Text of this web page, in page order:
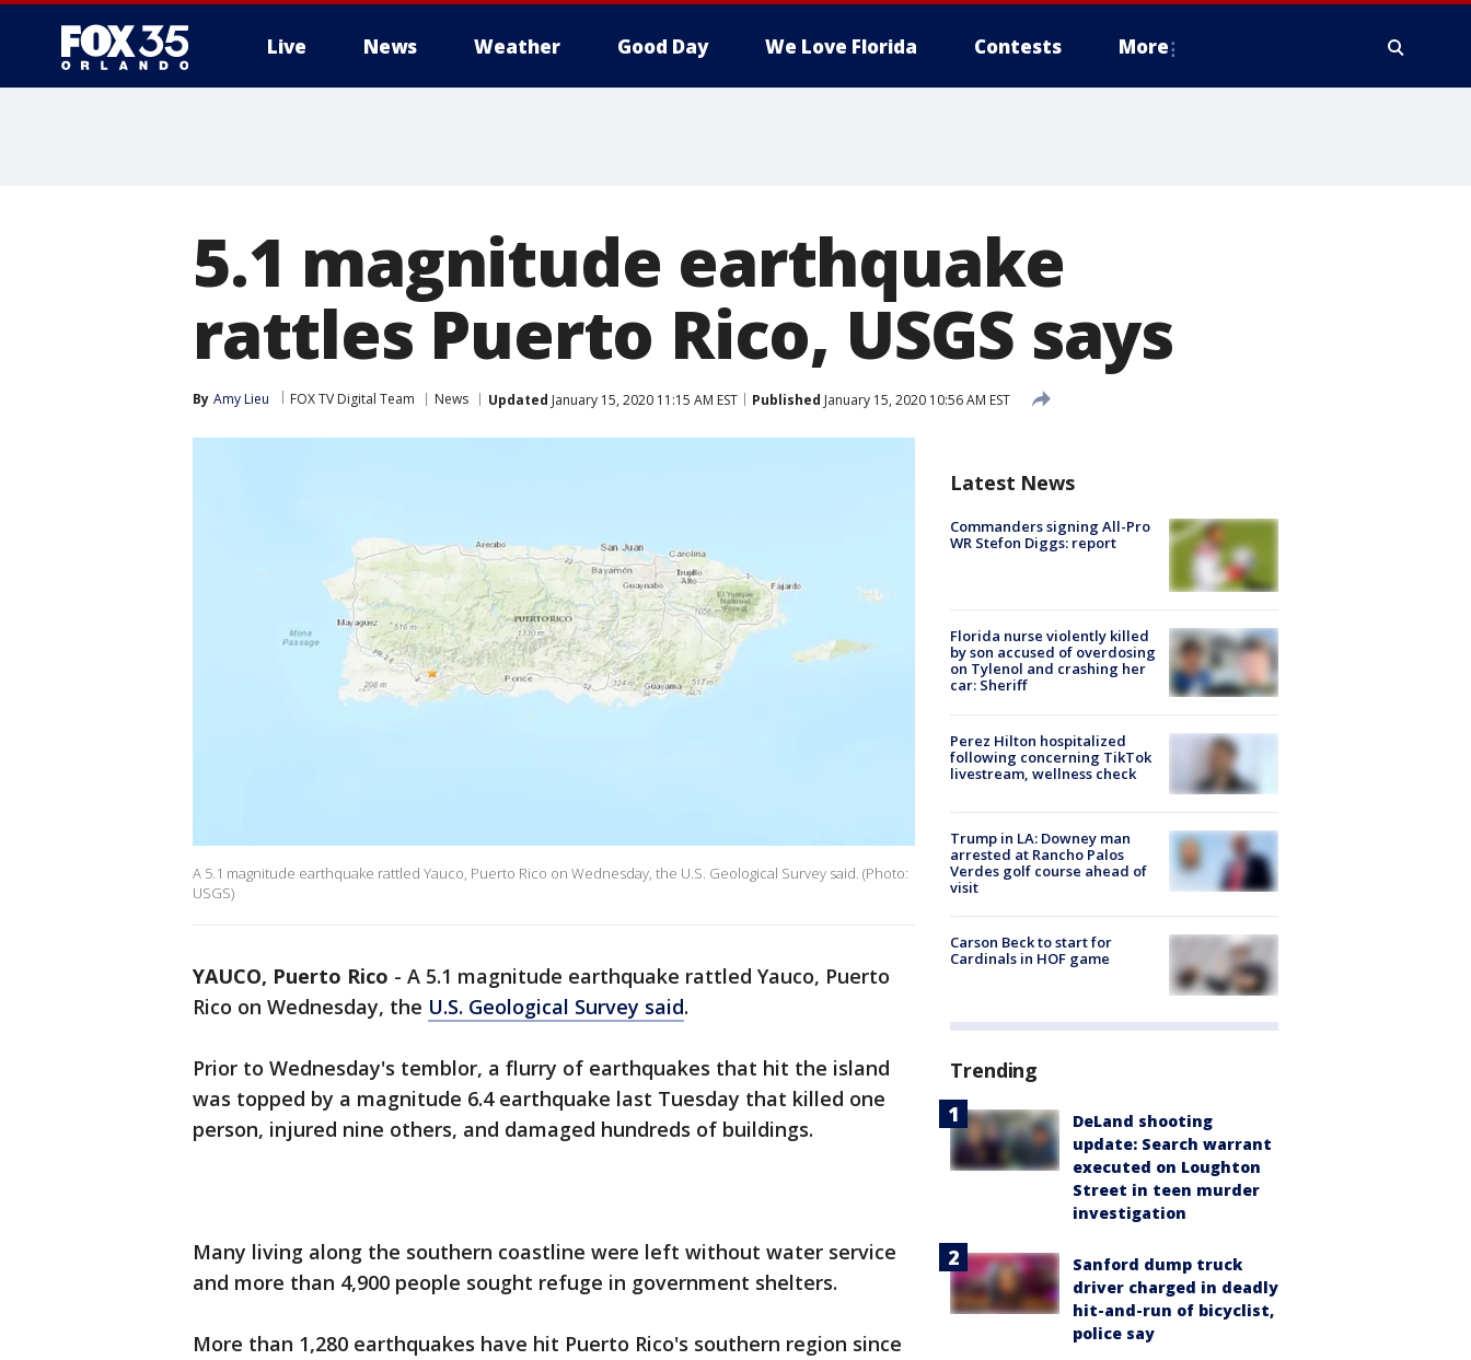
Live News Weather Good Day We Love Florida Contests More
5.1 magnitude earthquake
rattles Puerto Rico, USGS says
By Amy Lieu FOX TV Digital Team News Updated January 15, 2020 11:15 AM EST Published January 15, 2020 10:56 AM EST
A 5.1 magnitude earthquake rattled Yauco, Puerto Rico on Wednesday, the U.S. Geological Survey said. (Photo:
USGS)
YAUCO, Puerto Rico - A 5.1 magnitude earthquake rattled Yauco, Puerto
Rico on Wednesday, the U.S. Geological Survey said.
Prior to Wednesday's temblor, a flurry of earthquakes that hit the island
was topped by a magnitude 6.4 earthquake last Tuesday that killed one
person, injured nine others, and damaged hundreds of buildings.
Many living along the southern coastline were left without water service
and more than 4,900 people sought refuge in government shelters.
More than 1,280 earthquakes have hit Puerto Rico's southern region since
Latest News
Commanders signing All-Pro
WR Stefon Diggs: report
Florida nurse violently killed
by son accused of overdosing
on Tylenol and crashing her
car: Sheriff
Perez Hilton hospitalized
following concerning TikTok
livestream, wellness check
Trump in LA: Downey man
arrested at Rancho Palos
Verdes golf course ahead of
visit
Carson Beck to start for
Cardinals in HOF game
Trending
DeLand shooting
update: Search warrant
executed on Loughton
Street in teen murder
investigation
Sanford dump truck
driver charged in deadly
hit-and-run of bicyclist,
police say